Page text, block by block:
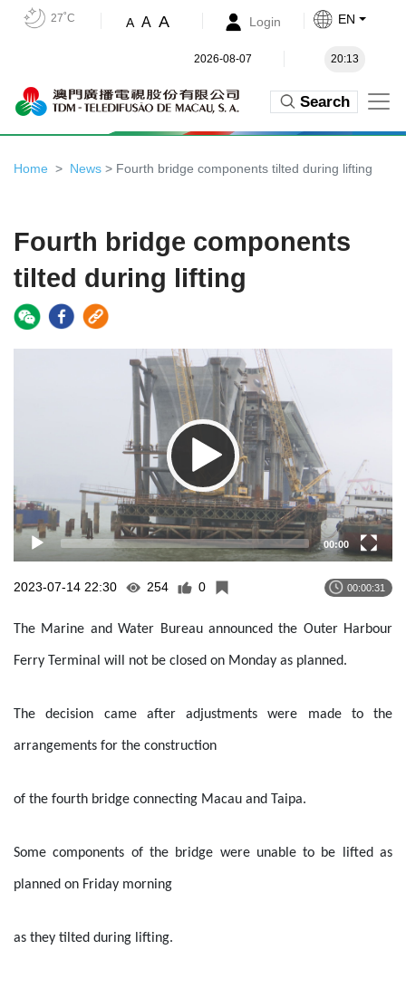
27˚C A A A Login EN
2026-08-07 20:13
Search
Home News > Fourth bridge components tilted during lifting
Fourth bridge components
tilted during lifting
00:00
2023-07-14 22:30 254 0 00:00:31
The Marine and Water Bureau announced the Outer Harbour
Ferry Terminal will not be closed on Monday as planned.
The decision came after adjustments were made to the
arrangements for the construction
of the fourth bridge connecting Macau and Taipa.
Some components of the bridge were unable to be lifted as
planned on Friday morning
as they tilted during lifting.